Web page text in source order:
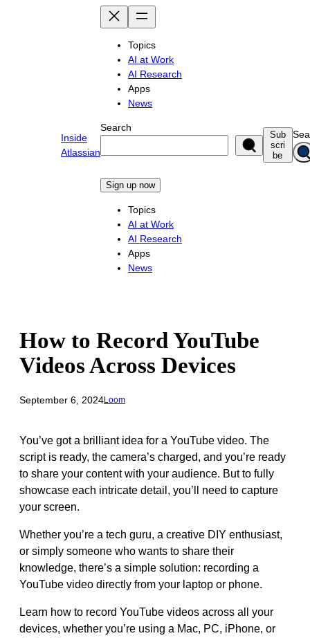
Inside
Atlassian
Topics
AI at Work
AI Research
Apps
News
Search
Sign up now
Topics
AI at Work
AI Research
Apps
News
Sub
scri
be
How to Record YouTube
Videos Across Devices
September 6, 2024Loom
You’ve got a brilliant idea for a YouTube video. The
script is ready, the camera’s charged, and you’re ready
to share your content with your audience. But to fully
showcase each intricate detail, you’ll need to capture
your screen.
Whether you’re a tech guru, a creative DIY enthusiast,
or simply someone who wants to share their
knowledge, there’s a simple solution: recording a
YouTube video directly from your laptop or phone.
Learn how to record YouTube videos across all your
devices, whether you’re using a Mac, PC, iPhone, or